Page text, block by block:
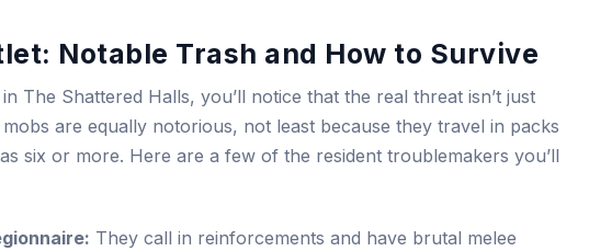
Notable Trash and How to Survive
The Shattered Halls, you’ll notice that the real threat isn’t just
are equally notorious, not least because they travel in packs
six or more. Here are a few of the resident troublemakers you’ll
They call in reinforcements and have brutal melee